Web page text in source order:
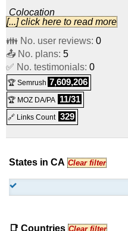
Colocation
Half Cabinet Server Colocation
2023) : Colocation
Full Cabinet Server Colocation
2023) :Colocation
[...] click here to read more
👪 No. user reviews: 0
📤 No. plans: 5
✅ No. testimonials: 0
🏆 Semrush 7,609,206
🏆 MOZ DA/PA 11/31
🔗 Links Count 329
States in CA Clear filter
📑 Countries Clear filter